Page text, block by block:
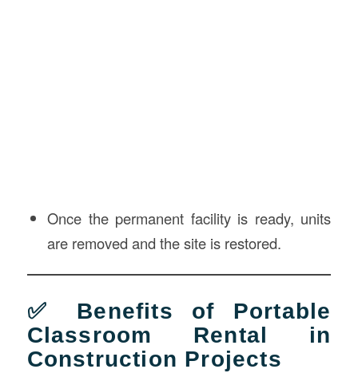
Once the permanent facility is ready, units
are removed and the site is restored.
✅ Benefits of Portable
Classroom Rental in
Construction Projects